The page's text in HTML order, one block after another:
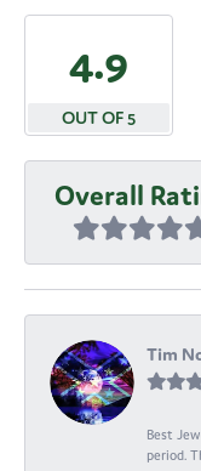
4.9
OUT OF 5
Overall
Tim
Best
period.